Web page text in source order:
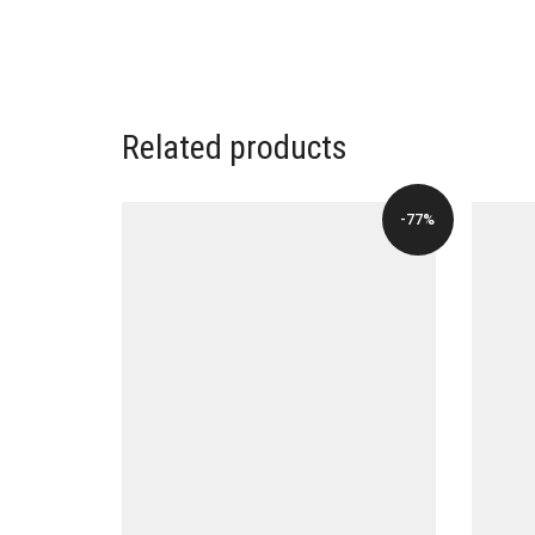
Related products
-77%